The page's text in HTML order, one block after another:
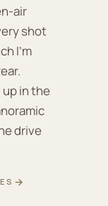
air
shot
I'm
in the
drive
→